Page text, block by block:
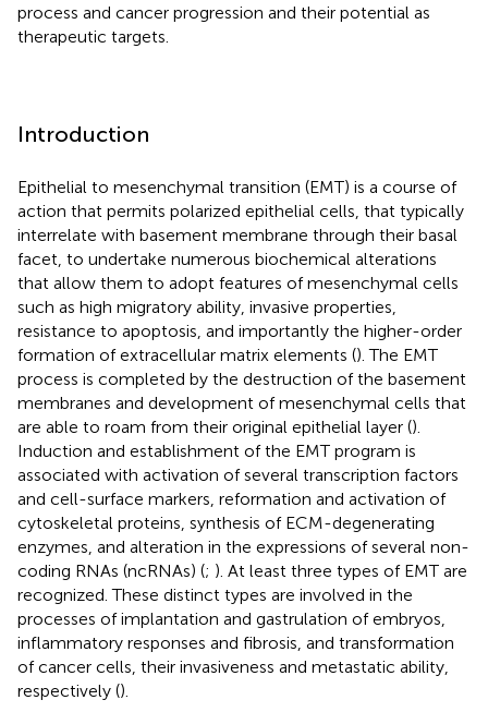
process and cancer progression and their potential as
therapeutic targets.
Introduction
Epithelial to mesenchymal transition (EMT) is a course of
action that permits polarized epithelial cells, that typically
interrelate with basement membrane through their basal
facet, to undertake numerous biochemical alterations
that allow them to adopt features of mesenchymal cells
such as high migratory ability, invasive properties,
resistance to apoptosis, and importantly the higher-order
formation of extracellular matrix elements (). The EMT
process is completed by the destruction of the basement
membranes and development of mesenchymal cells that
are able to roam from their original epithelial layer ().
Induction and establishment of the EMT program is
associated with activation of several transcription factors
and cell-surface markers, reformation and activation of
cytoskeletal proteins, synthesis of ECM-degenerating
enzymes, and alteration in the expressions of several non-
coding RNAs (ncRNAs) (; ). At least three types of EMT are
recognized. These distinct types are involved in the
processes of implantation and gastrulation of embryos,
inflammatory responses and fibrosis, and transformation
of cancer cells, their invasiveness and metastatic ability,
respectively ().